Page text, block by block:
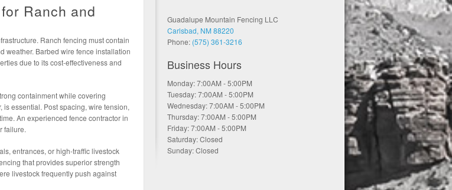
Ranch and
Ranch fencing must contain
weather. Barbed wire fence installation
due to its cost-effectiveness and
containment while covering
essential. Post spacing, wire tension,
An experienced fence contractor in
failure.
entrances, or high-traffic livestock
that provides superior strength
livestock frequently push against
Guadalupe Mountain Fencing LLC
Carlsbad, NM 88220
Phone: (575) 361-3216
Business Hours
Monday: 7:00AM - 5:00PM
Tuesday: 7:00AM - 5:00PM
Wednesday: 7:00AM - 5:00PM
Thursday: 7:00AM - 5:00PM
Friday: 7:00AM - 5:00PM
Saturday: Closed
Sunday: Closed